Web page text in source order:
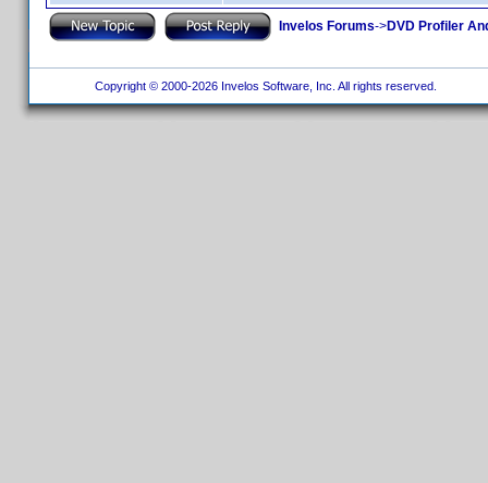
Invelos Forums->DVD Profiler
Copyright © 2000-2026 Invelos Software, Inc. All rights reserved.